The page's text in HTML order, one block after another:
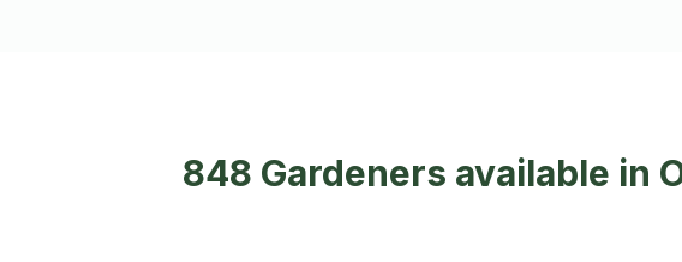
848 Gardeners available in